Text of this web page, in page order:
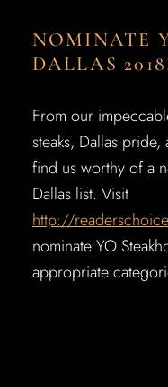
NOMINATE
DALLAS
From our
steaks, Dallas pride,
find us worthy of a
Dallas list. Visit
http://
nominate YO
appropriate